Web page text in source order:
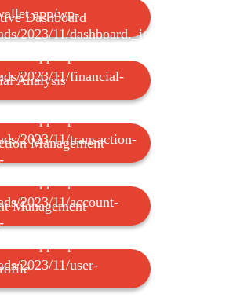
Dashboard
Analysis
Management
Management